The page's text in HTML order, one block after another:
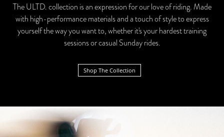
The ULTD. collection is an expression for our love of riding. Made
with high-performance materials and a touch of style to express
yourself the way you want to, whether it's your hardest training
sessions or casual Sunday rides.
Shop The Collection